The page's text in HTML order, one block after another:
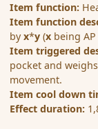
Item function:
Item function
byx*y (x being
Item triggered
pocket and
movement.
Item cool down
Effect duration: